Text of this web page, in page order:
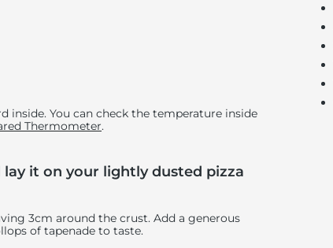
inside. You can check the temperature inside
Thermometer.
it on your lightly dusted pizza
3cm around the crust. Add a generous
of tapenade to taste.